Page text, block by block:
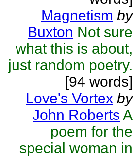
Magnetism by
Buxton Not sure
what this is about,
just random poetry.
[94 words]
Love's Vortex by
John Roberts A
poem for the
special woman in